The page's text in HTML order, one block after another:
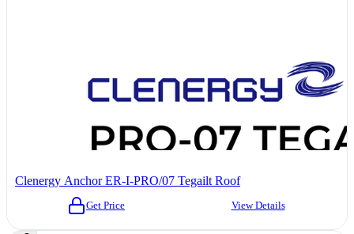
Clenergy Anchor ER-I-PRO/07 Tegailt Roof
Get Price View Details